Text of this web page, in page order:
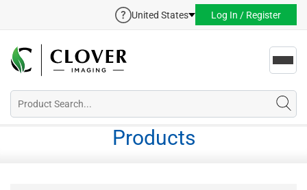
United States Log In / Register
Products